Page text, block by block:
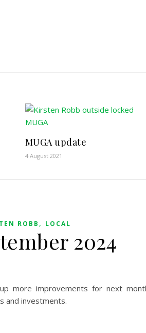
MUGA update
4 August 2021
ROBB , LOCAL
2024
more improvements for next
and investments.